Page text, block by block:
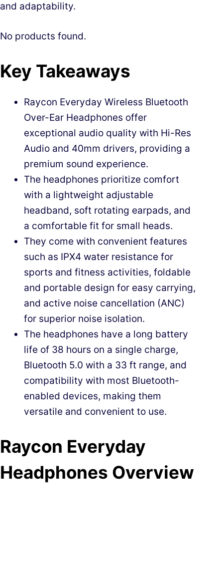
and adaptability.
No products found.
Key Takeaways
Raycon Everyday Wireless Bluetooth
Over-Ear Headphones offer
exceptional audio quality with Hi-Res
Audio and 40mm drivers, providing a
premium sound experience.
The headphones prioritize comfort
with a lightweight adjustable
headband, soft rotating earpads, and
a comfortable fit for small heads.
They come with convenient features
such as IPX4 water resistance for
sports and fitness activities, foldable
and portable design for easy carrying,
and active noise cancellation (ANC)
for superior noise isolation.
The headphones have a long battery
life of 38 hours on a single charge,
Bluetooth 5.0 with a 33 ft range, and
compatibility with most Bluetooth-
enabled devices, making them
versatile and convenient to use.
Raycon Everyday
Headphones Overview